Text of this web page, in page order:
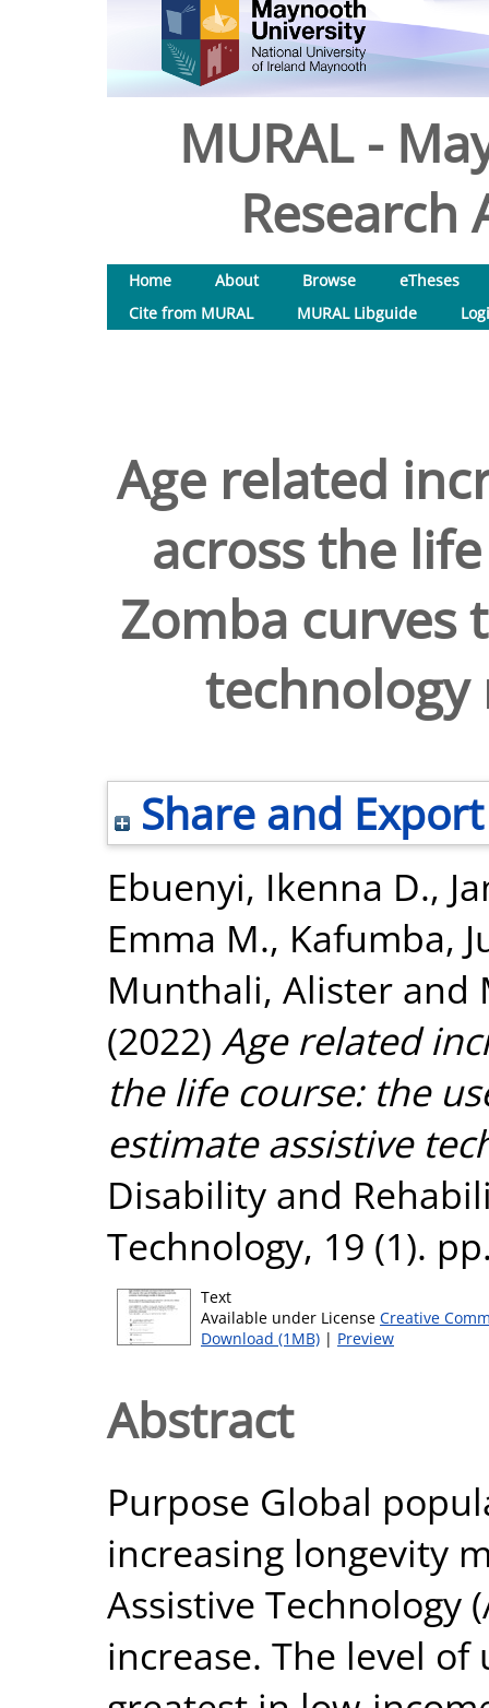
MURAL -
Research
Home About Browse
eTheses
Cite from MURAL
MURAL Libguide
Age related
across the
Zomba curves
technology
Share and Export
Ebuenyi, Ikenna D.,
Emma M., Kafumba,
Munthali, Alister and
(2022) Age related
the life course: the
estimate assistive
Disability and
Technology, 19 (1).
Text
Available under License Creative
Download (1MB) | Preview
Abstract
Purpose Global
increasing longevity
Assistive Technology
increase. The level